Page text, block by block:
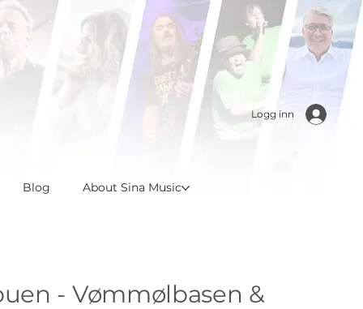
Logg inn
Blog About Sina Music
- Vømmølbasen &